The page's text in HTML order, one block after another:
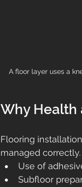
A floor layer uses a
Why Health
Flooring
managed
Use of
Subfloor